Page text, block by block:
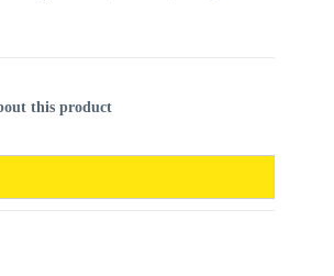
this product